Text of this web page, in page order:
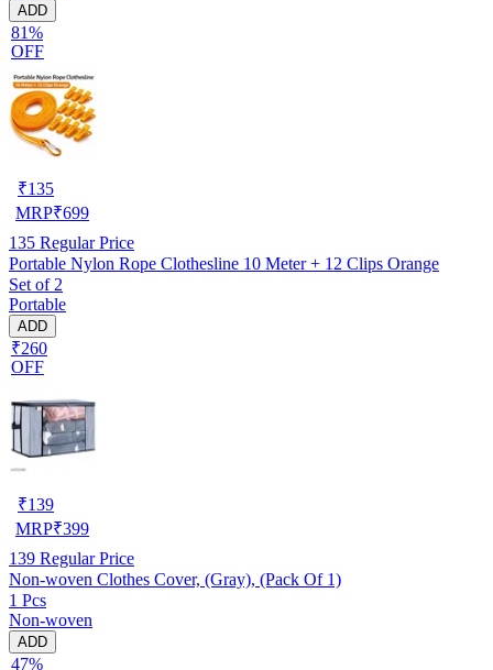
ADD
81%
OFF
₹135
MRP₹699
135 Regular Price
Portable Nylon Rope Clothesline 10 Meter + 12 Clips Orange
Set of 2
Portable
ADD
₹260
OFF
₹139
MRP₹399
139 Regular Price
Non-woven Clothes Cover, (Gray), (Pack Of 1)
1 Pcs
Non-woven
ADD
47%